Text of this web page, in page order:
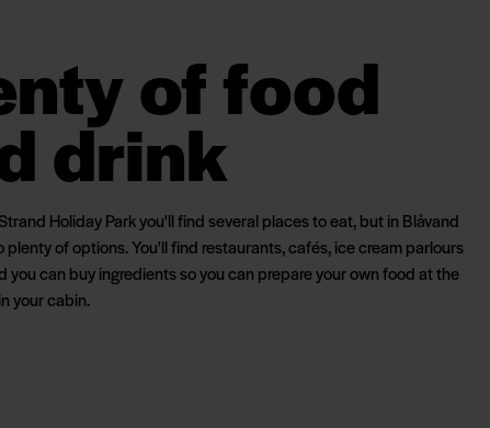
of food
drink
Holiday Park you'll find several places to eat, but in Blåvand
plenty of options. You'll find restaurants, cafés, ice cream parlours
you can buy ingredients so you can prepare your own food at the
your cabin.